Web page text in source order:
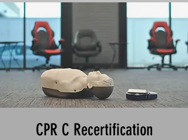
CPR C Recertification